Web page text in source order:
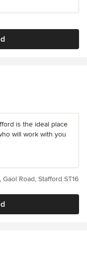
is the ideal place
will work with you
Road, Stafford ST16